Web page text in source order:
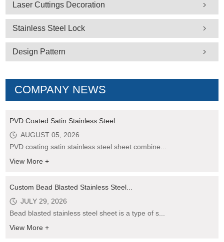
Laser Cuttings Decoration
Stainless Steel Lock
Design Pattern
COMPANY NEWS
PVD Coated Satin Stainless Steel ...
AUGUST 05, 2026
PVD coating satin stainless steel sheet combine...
View More +
Custom Bead Blasted Stainless Steel...
JULY 29, 2026
Bead blasted stainless steel sheet is a type of s...
View More +